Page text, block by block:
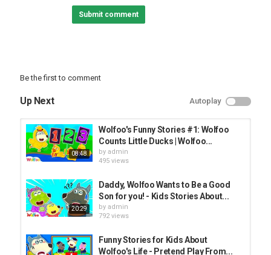
WOA Wolfoo All Videos:
All audio and visual content in this channel is owned by
License Certificate Music: ;
---------------------
About us:
► Email: info@
► Facebook:
► Woanetwork:
► TopShare:
THANKS FOR WATCHING AND DON’T FORGET TO SUBSCRIBE!
Producer - Thu Do, Ly Tran
Director - An Nguyen
Submit comment
Be the first to comment
Up Next Autoplay
08:48
Wolfoo's Funny Stories #1: Wolfoo
Counts Little Ducks | Wolfoo...
by admin
495 views
20:29
Daddy, Wolfoo Wants to Be a Good
Son for you! - Kids Stories About...
by admin
792 views
Funny Stories for Kids About
Wolfoo's Life - Pretend Play From...